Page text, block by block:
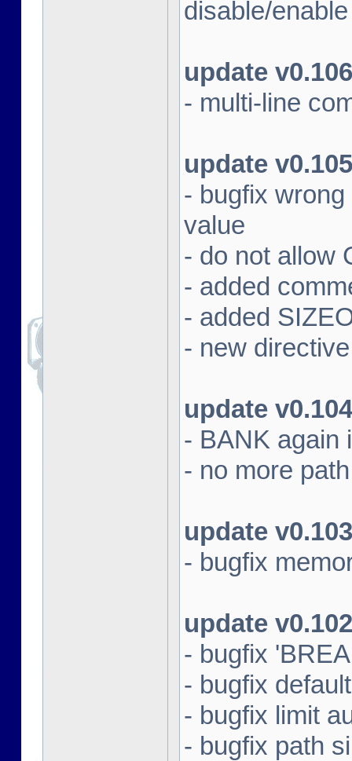
disable/
update v0.106
- multi-line
update v0.105
- bugfix
value
- do not allow
- added
- added
- new
update v0.104
- BANK again
- no more
update v0.103
- bugfix
update v0.102
- bugfix
- bugfix
- bugfix limit
- bugfix path